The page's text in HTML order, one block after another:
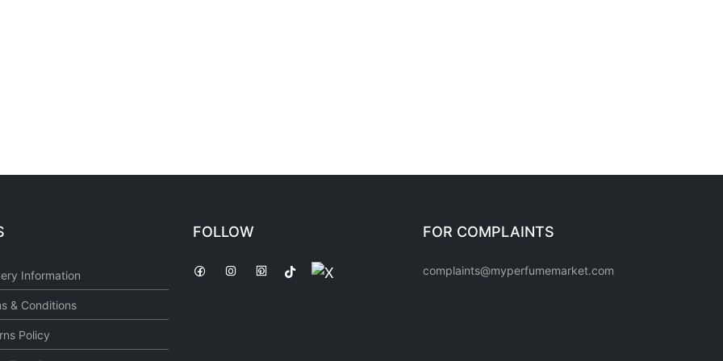
Information
& Conditions
Policy
FOLLOW FOR COMPLAINTS
complaints@myperfumemarket.com